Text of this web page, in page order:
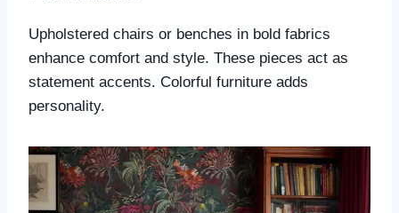
Upholstered chairs or benches in bold fabrics
enhance comfort and style. These pieces act as
statement accents. Colorful furniture adds
personality.